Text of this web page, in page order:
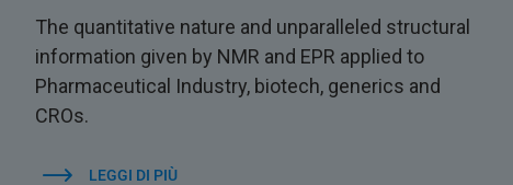
The quantitative nature and unparalleled structural
information given by NMR and EPR applied to
Pharmaceutical Industry, biotech, generics and
CROs.
LEGGI DI PIÙ